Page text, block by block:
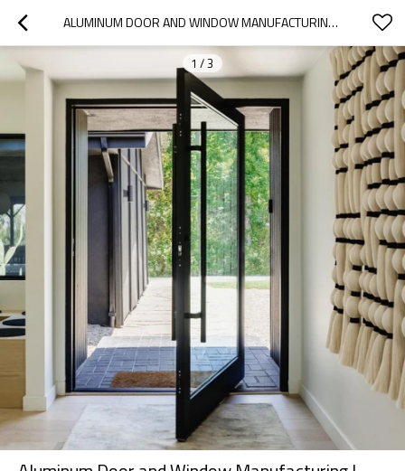
ALUMINUM DOOR AND WINDOW MANUFACTURING | DOUBLE GLAZED | ALUMINUM PIVOT DOORS
1 /3